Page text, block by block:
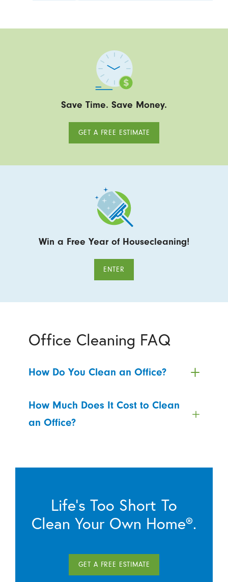
Save Time. Save Money.
GET A FREE ESTIMATE
Win a Free Year of Housecleaning!
ENTER
Office Cleaning FAQ
How Do You Clean an Office?
How Much Does It Cost to Clean
an Office?
Life’s Too Short To
Clean Your Own Home®.
GET A FREE ESTIMATE